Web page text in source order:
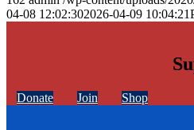
04-08 12:02:302026-04-09 10:04:21
Donate Join Shop